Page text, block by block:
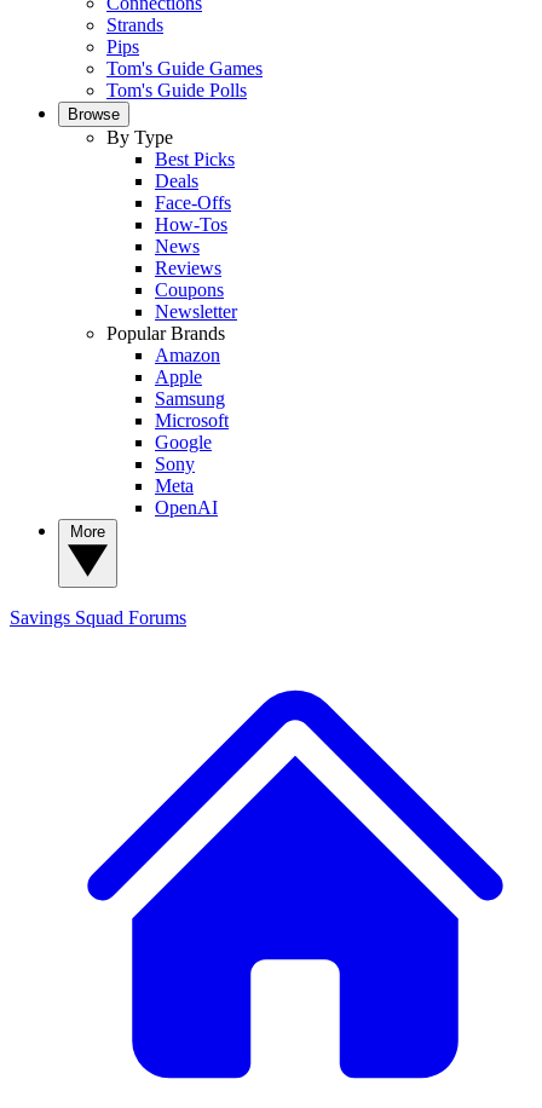
Strands
Pips
Tom's Guide Games
Tom's Guide Polls
Browse
By Type
Best Picks
Deals
Face-Offs
How-Tos
News
Reviews
Coupons
Newsletter
Popular Brands
Amazon
Apple
Samsung
Microsoft
Google
Sony
Meta
OpenAI
Savings Squad Forums